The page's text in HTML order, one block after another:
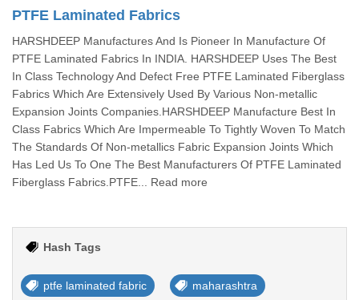
PTFE Laminated Fabrics
HARSHDEEP Manufactures And Is Pioneer In Manufacture Of
PTFE Laminated Fabrics In INDIA. HARSHDEEP Uses The Best
In Class Technology And Defect Free PTFE Laminated Fiberglass
Fabrics Which Are Extensively Used By Various Non-metallic
Expansion Joints Companies.HARSHDEEP Manufacture Best In
Class Fabrics Which Are Impermeable To Tightly Woven To Match
The Standards Of Non-metallics Fabric Expansion Joints Which
Has Led Us To One The Best Manufacturers Of PTFE Laminated
Fiberglass Fabrics.PTFE... Read more
Hash Tags
ptfe laminated fabric maharashtra